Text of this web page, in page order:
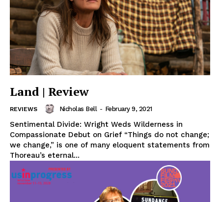
Land | Review
REVIEWS Nicholas Bell - February 9, 2021
Sentimental Divide: Wright Weds Wilderness in
Compassionate Debut on Grief “Things do not change;
we change,” is one of many eloquent statements from
Thoreau’s eternal...